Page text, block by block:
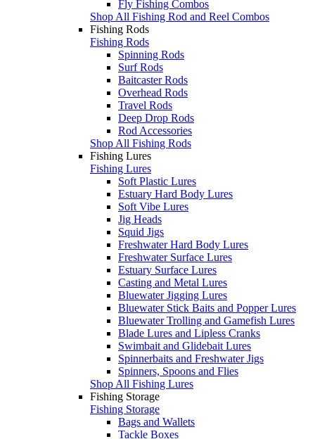
Fly Fishing Combos
Shop All Fishing Rod and Reel Combos
Fishing Rods
Fishing Rods
Spinning Rods
Surf Rods
Baitcaster Rods
Overhead Rods
Travel Rods
Deep Drop Rods
Rod Accessories
Shop All Fishing Rods
Fishing Lures
Fishing Lures
Soft Plastic Lures
Estuary Hard Body Lures
Soft Vibe Lures
Jig Heads
Squid Jigs
Freshwater Hard Body Lures
Freshwater Surface Lures
Estuary Surface Lures
Casting and Metal Lures
Bluewater Jigging Lures
Bluewater Stick Baits and Popper Lures
Bluewater Trolling and Gamefish Lures
Blade Lures and Lipless Cranks
Swimbait and Glidebait Lures
Spinnerbaits and Freshwater Jigs
Spinners, Spoons and Flies
Shop All Fishing Lures
Fishing Storage
Fishing Storage
Bags and Wallets
Tackle Boxes